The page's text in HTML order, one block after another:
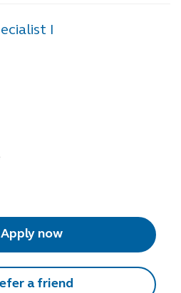
I
Apply now
a friend